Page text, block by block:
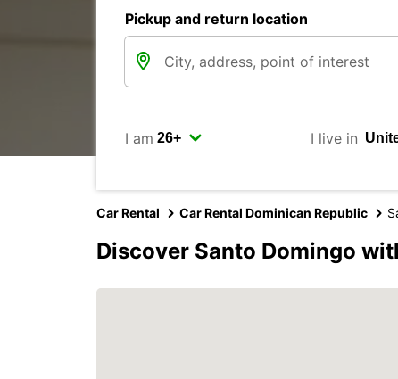
Pickup and return location
I am I live in
Car Rental Car Rental Dominican Republic
Discover Santo Domingo